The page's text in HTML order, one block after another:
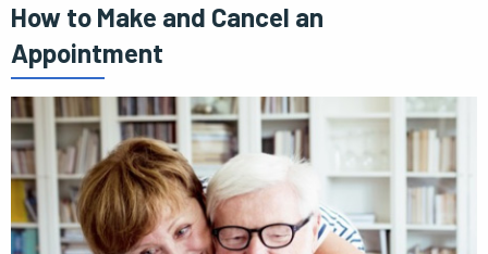
How to Make and Cancel an
Appointment